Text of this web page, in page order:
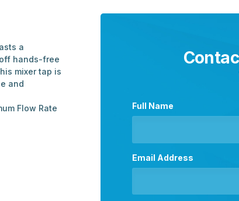
a
hands-free
mixer tap is
and
Flow Rate
Full Name
Email Address